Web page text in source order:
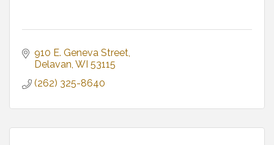
910 E. Geneva Street
Delavan WI 53115
(262) 325-8640